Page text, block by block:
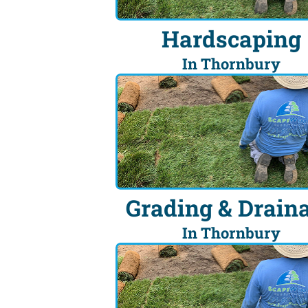
Hardscaping
In Thornbury
Grading &
In Thornbury